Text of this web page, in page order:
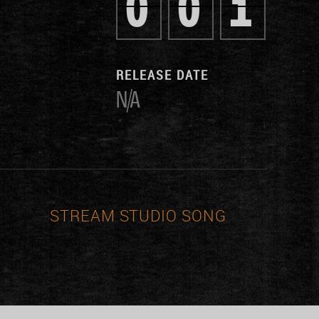
0 0 1
RELEASE DATE
N/A
STREAM